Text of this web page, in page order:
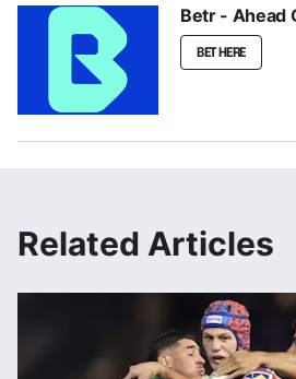
Betr - Ahead
BET HERE
Related Articles